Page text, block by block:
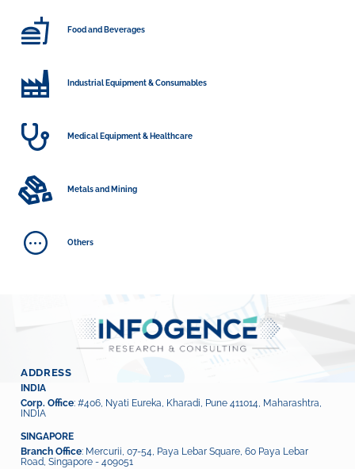
Food and Beverages
Industrial Equipment & Consumables
Medical Equipment & Healthcare
Metals and Mining
Others
ADDRESS
INDIA
Corp. Office: #406, Nyati Eureka, Kharadi, Pune 411014, Maharashtra,
INDIA
SINGAPORE
Branch Office: Mercurii, 07-54, Paya Lebar Square, 60 Paya Lebar
Road, Singapore - 409051